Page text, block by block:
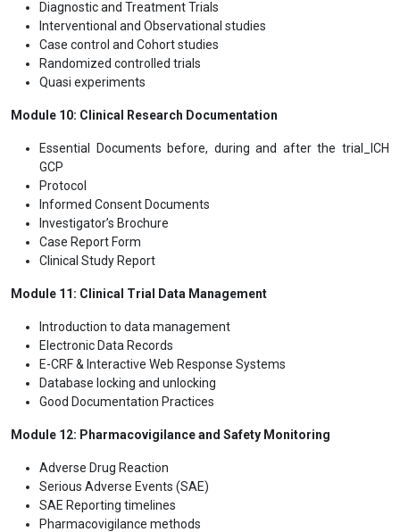
Diagnostic and Treatment Trials
Interventional and Observational studies
Case control and Cohort studies
Randomized controlled trials
Quasi experiments
Module 10: Clinical Research Documentation
Essential Documents before, during and after the trial_ICH
GCP
Protocol
Informed Consent Documents
Investigator’s Brochure
Case Report Form
Clinical Study Report
Module 11: Clinical Trial Data Management
Introduction to data management
Electronic Data Records
E-CRF & Interactive Web Response Systems
Database locking and unlocking
Good Documentation Practices
Module 12: Pharmacovigilance and Safety Monitoring
Adverse Drug Reaction
Serious Adverse Events (SAE)
SAE Reporting timelines
Pharmacovigilance methods